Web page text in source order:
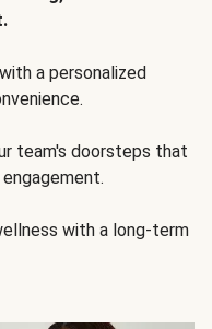
a personalized
team's doorsteps that
with a long-term